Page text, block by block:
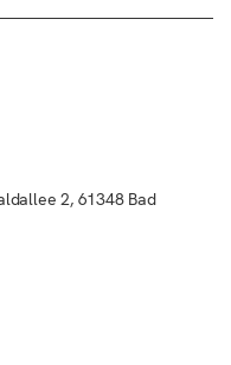
2, 61348 Bad